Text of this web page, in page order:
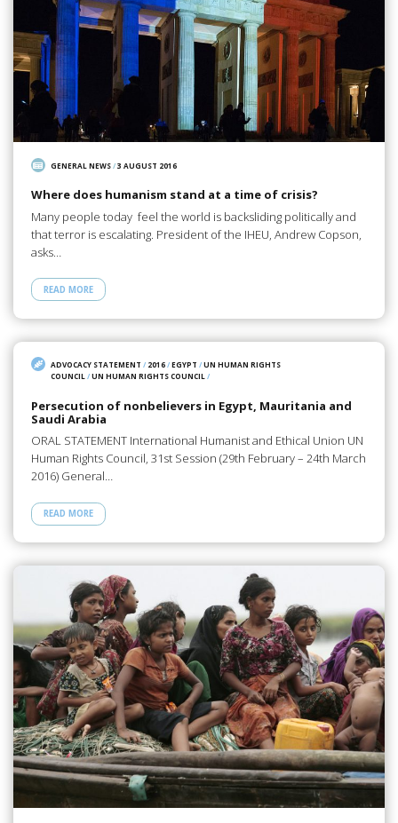
GENERAL NEWS/3 AUGUST 2016
Where does humanism stand at a time of crisis?
Many people today feel the world is backsliding politically and
that terror is escalating. President of the IHEU, Andrew Copson,
asks…
READ MORE
ADVOCACY STATEMENT / 2016/EGYPT /UN HUMAN RIGHTS
COUNCIL /UN HUMAN RIGHTS COUNCIL /
Persecution of nonbelievers in Egypt, Mauritania and
Saudi Arabia
ORAL STATEMENT International Humanist and Ethical Union UN
Human Rights Council, 31st Session (29th February – 24th March
2016) General…
READ MORE